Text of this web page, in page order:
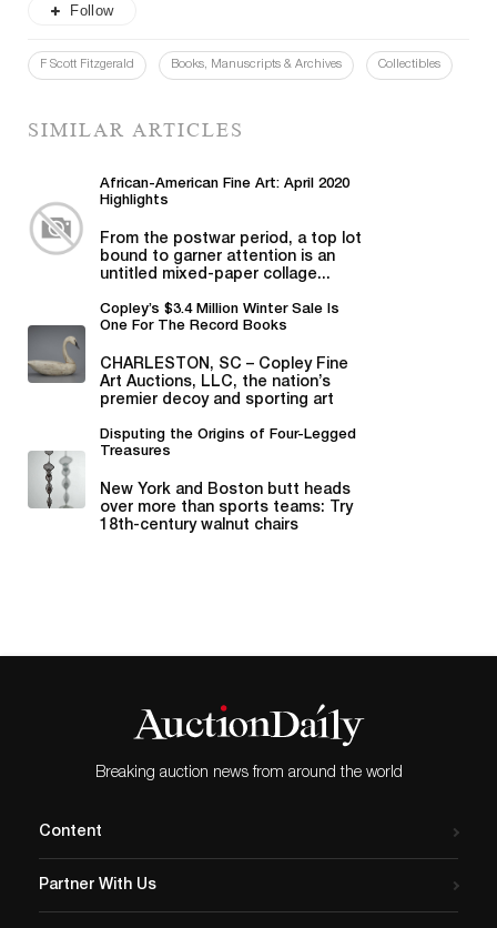
Follow
F Scott Fitzgerald Books, Manuscripts & Archives Collectibles
SIMILAR ARTICLES
African-American Fine Art: April 2020
Highlights
From the postwar period, a top lot
bound to garner attention is an
untitled mixed-paper collage...
Copley’s $3.4 Million Winter Sale Is
One For The Record Books
CHARLESTON, SC – Copley Fine
Art Auctions, LLC, the nation’s
premier decoy and sporting art
Disputing the Origins of Four-Legged
Treasures
New York and Boston butt heads
over more than sports teams: Try
18th-century walnut chairs
Breaking auction news from around the world
Content
Partner With Us